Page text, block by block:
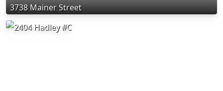
3738 Mainer Street